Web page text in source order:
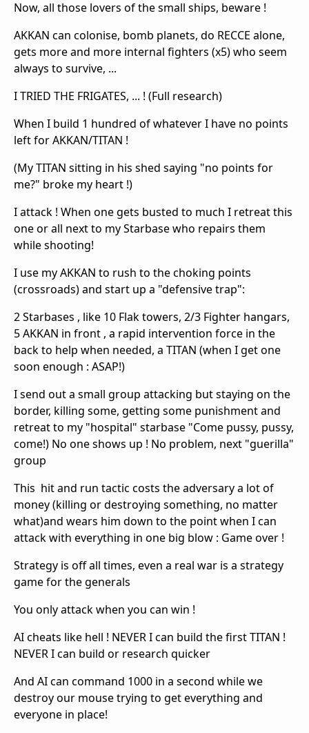
Now, all those lovers of the small ships, beware !
AKKAN can colonise, bomb planets, do RECCE alone,
gets more and more internal fighters (x5) who seem
always to survive, ...
I TRIED THE FRIGATES, ... ! (Full research)
When I build 1 hundred of whatever I have no points
left for AKKAN/TITAN !
(My TITAN sitting in his shed saying "no points for
me?" broke my heart !)
I attack ! When one gets busted to much I retreat this
one or all next to my Starbase who repairs them
while shooting!
I use my AKKAN to rush to the choking points
(crossroads) and start up a "defensive trap":
2 Starbases , like 10 Flak towers, 2/3 Fighter hangars,
5 AKKAN in front , a rapid intervention force in the
back to help when needed, a TITAN (when I get one
soon enough : ASAP!)
I send out a small group attacking but staying on the
border, killing some, getting some punishment and
retreat to my "hospital" starbase "Come pussy, pussy,
come!) No one shows up ! No problem, next "guerilla"
group
This hit and run tactic costs the adversary a lot of
money (killing or destroying something, no matter
what)and wears him down to the point when I can
attack with everything in one big blow : Game over !
Strategy is off all times, even a real war is a strategy
game for the generals
You only attack when you can win !
AI cheats like hell ! NEVER I can build the first TITAN !
NEVER I can build or research quicker
And AI can command 1000 in a second while we
destroy our mouse trying to get everything and
everyone in place!